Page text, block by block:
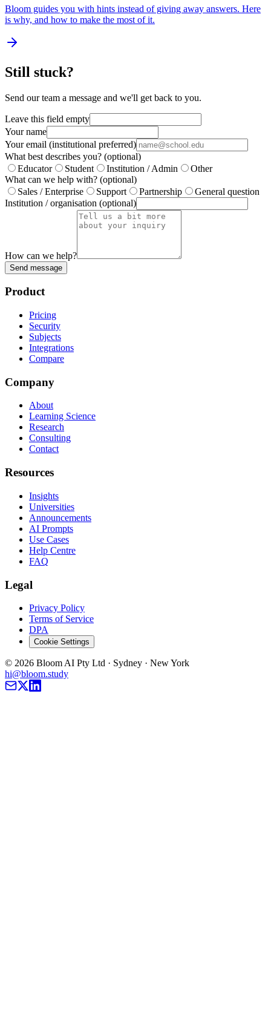
Bloom guides you with hints instead of giving away answers. Here
is why, and how to make the most of it.
Still stuck?
Send our team a message and we'll get back to you.
Leave this field empty
Your name
Your email (institutional preferred)
What best describes you? (optional)
Educator
Student Institution / Admin
Other
What can we help with? (optional)
Sales / Enterprise
Support Partnership
General question
Institution / organisation (optional)
How can we help?
Send message
Product
Pricing
Security
Subjects
Integrations
Compare
Company
About
Learning Science
Research
Consulting
Contact
Resources
Insights
Universities
Announcements
AI Prompts
Use Cases
Help Centre
FAQ
Legal
Privacy Policy
Terms of Service
DPA
Cookie Settings
© 2026 Bloom AI Pty Ltd · Sydney · New York
hi@bloom.study